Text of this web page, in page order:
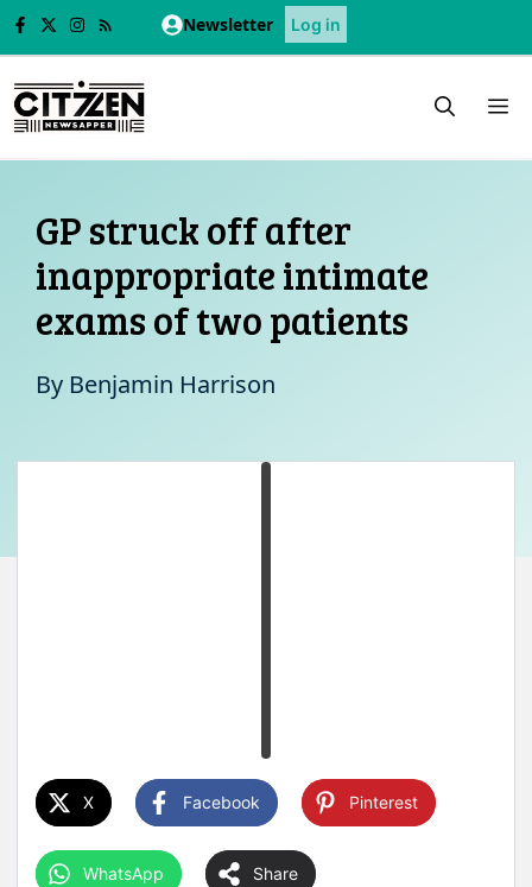
Skip
Newsletter Log in
GP struck off after
inappropriate intimate
exams of two patients
By Benjamin Harrison
X Facebook Pinterest
WhatsApp Share